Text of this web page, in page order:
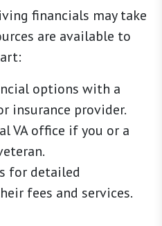
financials may take
are available to
options with a
insurance provider.
VA office if you or a
for detailed
fees and services.